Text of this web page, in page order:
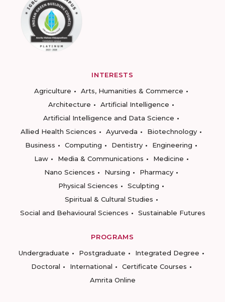
INTERESTS
Agriculture
Arts, Humanities & Commerce
Architecture
Artificial Intelligence
Artificial Intelligence and Data Science
Allied Health Sciences
Ayurveda
Biotechnology
Business
Computing Dentistry
Engineering
Law
Media & Communications
Medicine
Nano Sciences
Nursing
Pharmacy
Physical Sciences
Sculpting
Spiritual & Cultural Studies
Social and Behavioural Sciences
Sustainable Futures
PROGRAMS
Undergraduate
Postgraduate
Integrated Degree
Doctoral
International
Certificate Courses
Amrita Online